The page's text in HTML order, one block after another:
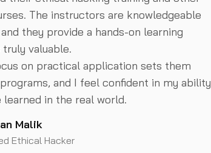
The instructors are knowledgeable
they provide a hands-on learning
valuable.
on practical application sets them
and I feel confident in my ability
learned in the real world.
Malik
Ethical Hacker